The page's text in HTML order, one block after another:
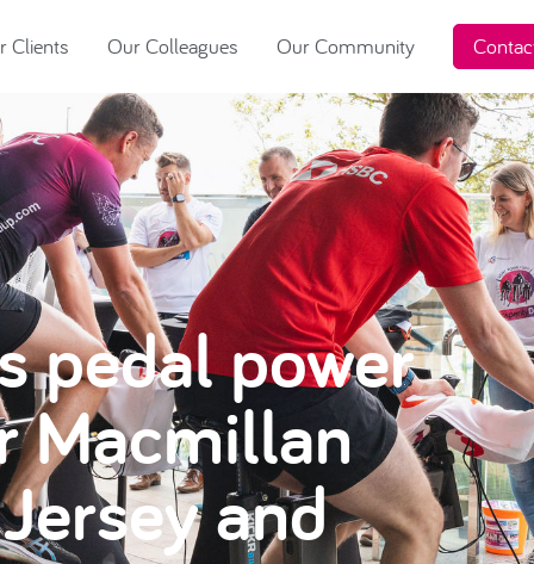
Clients Our Colleagues Our Community
pedal power
Macmillan
and